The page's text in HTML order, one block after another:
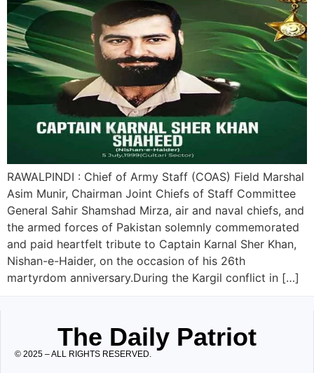
RAWALPINDI : Chief of Army Staff (COAS) Field Marshal
Asim Munir, Chairman Joint Chiefs of Staff Committee
General Sahir Shamshad Mirza, air and naval chiefs, and
the armed forces of Pakistan solemnly commemorated
and paid heartfelt tribute to Captain Karnal Sher Khan,
Nishan-e-Haider, on the occasion of his 26th
martyrdom anniversary.During the Kargil conflict in […]
The Daily Patriot
© 2025 – ALL RIGHTS RESERVED.